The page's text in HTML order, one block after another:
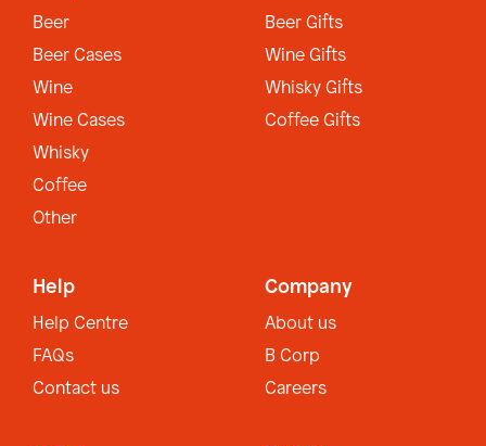
Beer
Beer Cases
Wine
Wine Cases
Whisky
Coffee
Other
Beer Gifts
Wine Gifts
Whisky Gifts
Coffee Gifts
Help
Help Centre
FAQs
Contact us
Company
About us
B Corp
Careers